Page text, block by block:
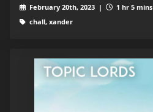
February 20th, 2023 |
1 hr 5 mins
chall, xander